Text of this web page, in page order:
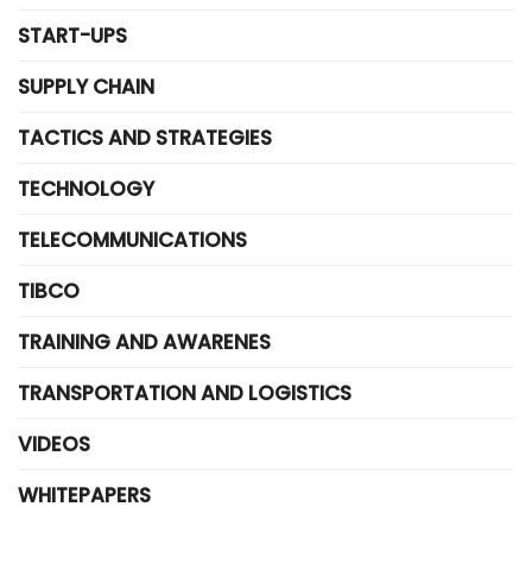
START-UPS
SUPPLY CHAIN
TACTICS AND STRATEGIES
TECHNOLOGY
TELECOMMUNICATIONS
TIBCO
TRAINING AND AWARENES
TRANSPORTATION AND LOGISTICS
VIDEOS
WHITEPAPERS